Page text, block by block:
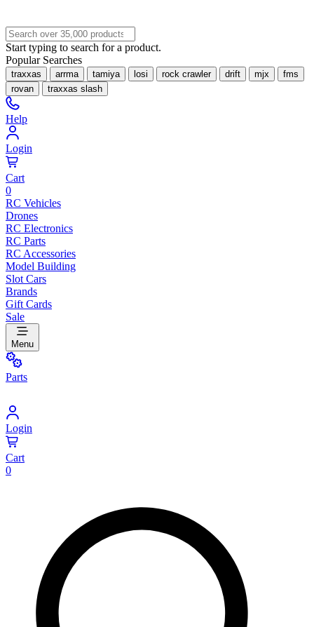
Start typing to search for a product.
Popular Searches
traxxas arrma tamiya losi rock crawler drift mjx
fms
rovan
traxxas slash
Help
Login
Cart
0
RC Vehicles
Drones
RC Electronics
RC Parts
RC Accessories
Model Building
Slot Cars
Brands
Gift Cards
Sale
Menu
Parts
Login
Cart
0